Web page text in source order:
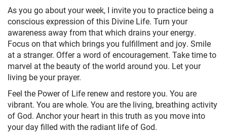
As you go about your week, I invite you to practice being a
conscious expression of this Divine Life. Turn your
awareness away from that which drains your energy.
Focus on that which brings you fulfillment and joy. Smile
at a stranger. Offer a word of encouragement. Take time to
marvel at the beauty of the world around you. Let your
living be your prayer.
Feel the Power of Life renew and restore you. You are
vibrant. You are whole. You are the living, breathing activity
of God. Anchor your heart in this truth as you move into
your day filled with the radiant life of God.